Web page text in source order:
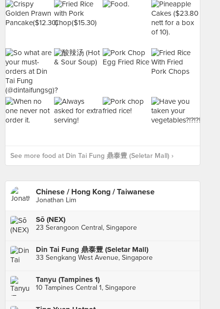
See more food at Din Tai Fung 鼎泰豊 (Seletar Mall) ›
Chinese / Hong Kong / Taiwanese
Jonathan Lim
Sō (NEX)
23 Serangoon Central, Singapore
Din Tai Fung 鼎泰豊 (Seletar Mall)
33 Sengkang West Avenue, Singapore
Tanyu (Tampines 1)
10 Tampines Central 1, Singapore